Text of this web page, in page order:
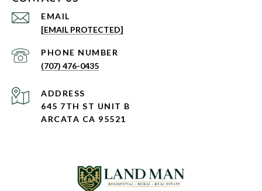
EMAIL
[EMAIL PROTECTED]
PHONE NUMBER
(707) 476-0435
ADDRESS
645 7TH ST UNIT B
ARCATA CA 95521